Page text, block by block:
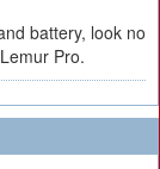
battery, look no
Pro.